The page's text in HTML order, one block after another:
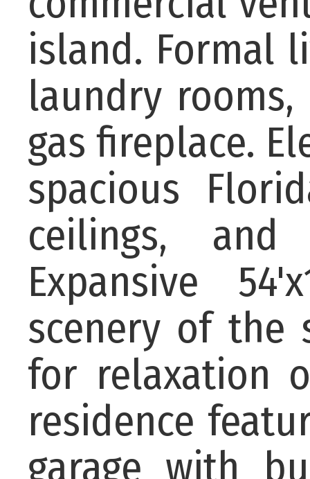
island. Formal
laundry
gas fireplace.
spacious
ceilings, and
Expansive
scenery of the
for relaxation
residence
garage with